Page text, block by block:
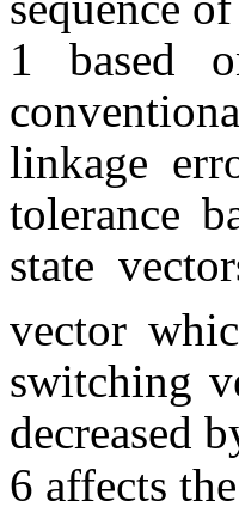
1 based
linkage
tolerance
state
vector
switching
decreased
6 affects